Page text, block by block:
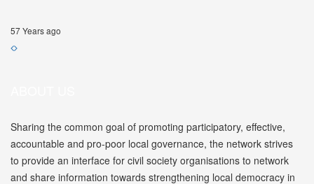
57 Years ago
Sharing the common goal of promoting participatory, effective,
accountable and pro-poor local governance, the network strives
to provide an interface for civil society organisations to network
and share information towards strengthening local democracy in